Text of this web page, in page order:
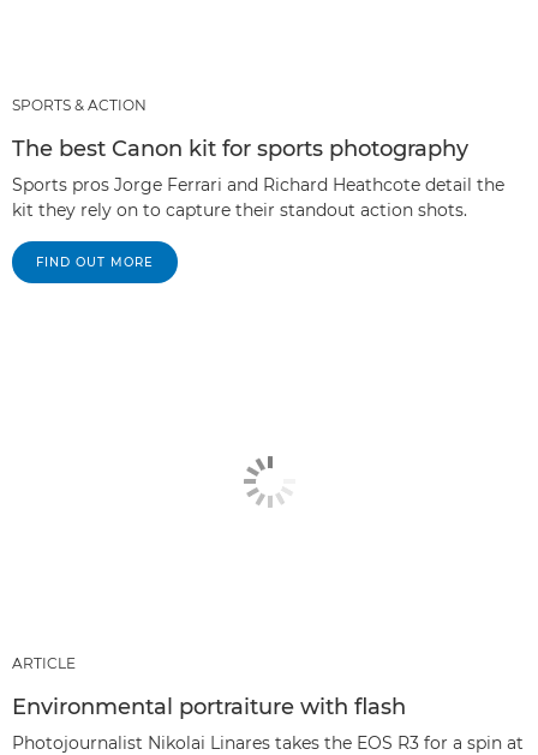
SPORTS & ACTION
The best Canon kit for sports photography
Sports pros Jorge Ferrari and Richard Heathcote detail the
kit they rely on to capture their standout action shots.
FIND OUT MORE
ARTICLE
Environmental portraiture with flash
Photojournalist Nikolai Linares takes the EOS R3 for a spin at